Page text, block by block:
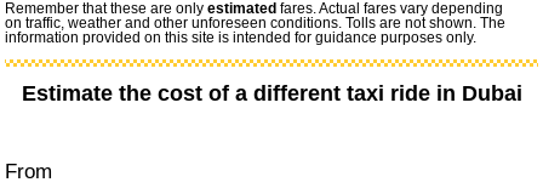
Remember that these are onlyestimated fares. Actual fares vary depending
on traffic, weather and other unforeseen conditions. Tolls are not shown. The
information provided on this site is intended for guidance purposes only.
Estimate the cost of a different taxi ride in Dubai
From